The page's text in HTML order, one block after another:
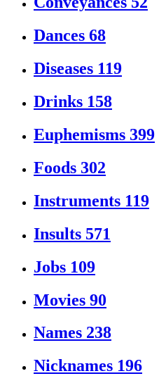
Dances 68
Diseases 119
Drinks 158
Euphemisms 399
Foods 302
Instruments 119
Insults 571
Jobs 109
Movies 90
Names 238
Nicknames 196